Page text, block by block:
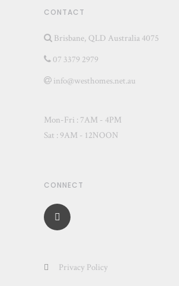
CONTACT
Brisbane, QLD Australia 4075
07 3379 2979
info@westhomes.net.au
Mon-Fri : 7AM - 4PM
Sat : 9AM - 12NOON
CONNECT
Privacy Policy